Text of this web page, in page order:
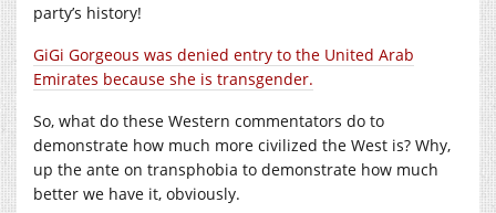
party’s history!
GiGi Gorgeous was denied entry to the United Arab
Emirates because she is transgender.
So, what do these Western commentators do to
demonstrate how much more civilized the West is? Why,
up the ante on transphobia to demonstrate how much
better we have it, obviously.